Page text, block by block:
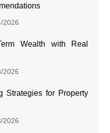
2026
Wealth with Real
2026
Strategies for Property
2026